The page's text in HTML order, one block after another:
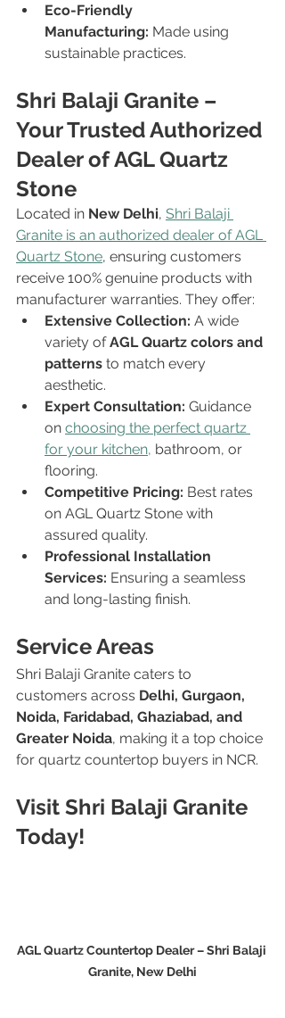
Eco-Friendly
Manufacturing: Made using
sustainable practices.
Shri Balaji Granite –
Your Trusted Authorized
Dealer of AGL Quartz
Stone
Located in New Delhi, Shri Balaji
Granite is an authorized dealer of AGL
Quartz Stone, ensuring customers
receive 100% genuine products with
manufacturer warranties. They offer:
Extensive Collection: A wide
variety of AGL Quartz colors and
patterns to match every
aesthetic.
Expert Consultation: Guidance
on choosing the perfect quartz
for your kitchen, bathroom, or
flooring.
Competitive Pricing: Best rates
on AGL Quartz Stone with
assured quality.
Professional Installation
Services: Ensuring a seamless
and long-lasting finish.
Service Areas
Shri Balaji Granite caters to
customers across Delhi, Gurgaon,
Noida, Faridabad, Ghaziabad, and
Greater Noida, making it a top choice
for quartz countertop buyers in NCR.
Visit Shri Balaji Granite
Today!
AGL Quartz Countertop Dealer – Shri Balaji
Granite, New Delhi